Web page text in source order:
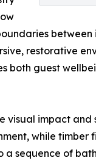
restorative
guest
visual impact
while timber
sequence of